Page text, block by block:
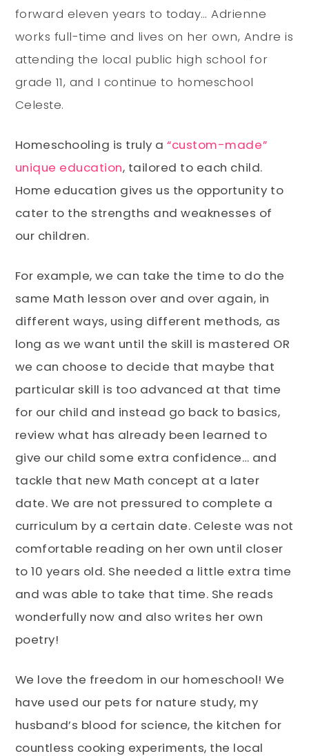
forward eleven years to today… Adrienne
works full-time and lives on her own, Andre is
attending the local public high school for
grade 11, and I continue to homeschool
Celeste.
Homeschooling is truly a“custom-made”
unique education, tailored to each child.
Home education gives us the opportunity to
cater to the strengths and weaknesses of
our children.
For example, we can take the time to do the
same Math lesson over and over again, in
different ways, using different methods, as
long as we want until the skill is mastered OR
we can choose to decide that maybe that
particular skill is too advanced at that time
for our child and instead go back to basics,
review what has already been learned to
give our child some extra confidence… and
tackle that new Math concept at a later
date. We are not pressured to complete a
curriculum by a certain date. Celeste was not
comfortable reading on her own until closer
to 10 years old. She needed a little extra time
and was able to take that time. She reads
wonderfully now and also writes her own
poetry!
We love the freedom in our homeschool! We
have used our pets for nature study, my
husband’s blood for science, the kitchen for
countless cooking experiments, the local